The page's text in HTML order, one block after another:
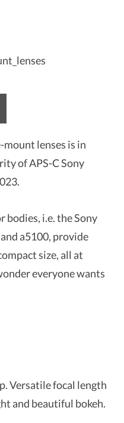
mount lenses is in
of APS-C Sony
bodies, i.e. the Sony
a5100, provide
size, all at
everyone wants
Versatile focal length
and beautiful bokeh.